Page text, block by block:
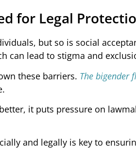
for Legal
but so is social
can lead to stigma and
these barriers. The bigender
it puts pressure on
and legally is key to